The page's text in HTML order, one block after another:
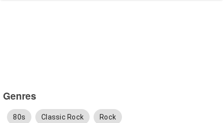
Genres
80s Classic Rock Rock